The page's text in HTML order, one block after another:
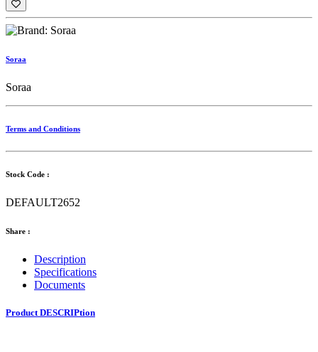
Soraa
Soraa
Terms and Conditions
Stock Code :
DEFAULT2652
Share :
Description
Specifications
Documents
Product DESCRIPtion